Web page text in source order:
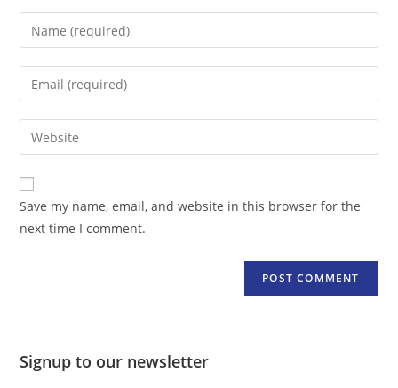
Enter
your
name
comment
Enter
your
email
address
comment
Enter
your
website
URL
(optional)
Save my name, email, and website in this browser for the
next time I comment.
Signup to our newsletter